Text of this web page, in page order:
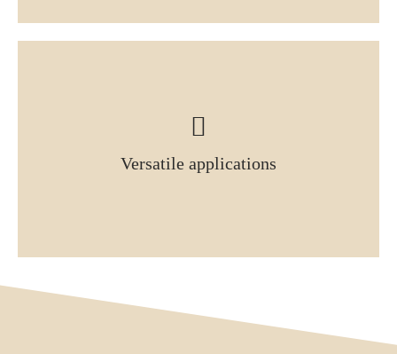
Versatile applications